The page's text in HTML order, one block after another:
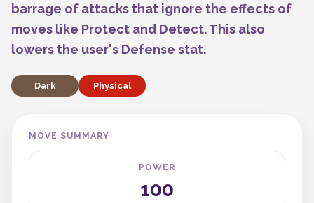
barrage of attacks that ignore the effects of
moves like Protect and Detect. This also
lowers the user's Defense stat.
Dark Physical
MOVE SUMMARY
POWER
100